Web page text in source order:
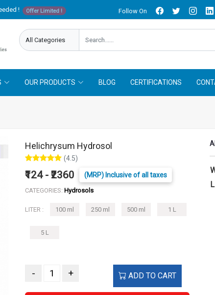
! Offer Limited ! Follow On
OUR PRODUCTS BLOG CERTIFICATIONS
Helichrysum Hydrosol
(4.5)
₹124 - ₹2360 (MRP) Inclusive of all taxes
CATEGORIES: Hydrosols
LITER : 100 ml 250 ml 500 ml 1 L
5 L
- + ADD TO CART